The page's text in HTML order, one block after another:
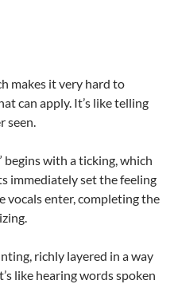
makes it very hard to
can apply. It’s like telling
seen.
begins with a ticking, which
immediately set the feeling
vocals enter, completing the
richly layered in a way
like hearing words spoken